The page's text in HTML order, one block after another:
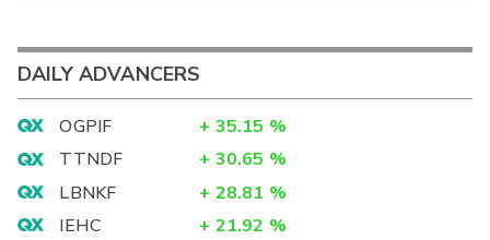
DAILY ADVANCERS
OGPIF + 35.15 %
TTNDF
+ 30.65 %
LBNKF
+ 28.81 %
IEHC
+ 21.92 %